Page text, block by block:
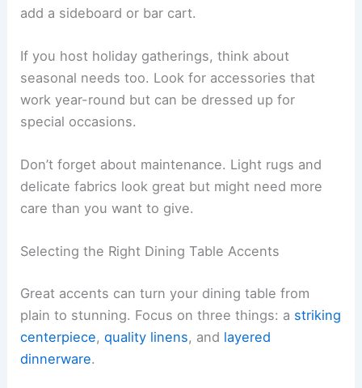
add a sideboard or bar cart.
If you host holiday gatherings, think about
seasonal needs too. Look for accessories that
work year-round but can be dressed up for
special occasions.
Don’t forget about maintenance. Light rugs and
delicate fabrics look great but might need more
care than you want to give.
Selecting the Right Dining Table Accents
Great accents can turn your dining table from
plain to stunning. Focus on three things: a striking
centerpiece,quality linens, and layered
dinnerware.